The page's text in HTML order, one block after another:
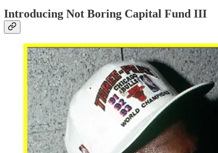
Introducing Not Boring Capital Fund III